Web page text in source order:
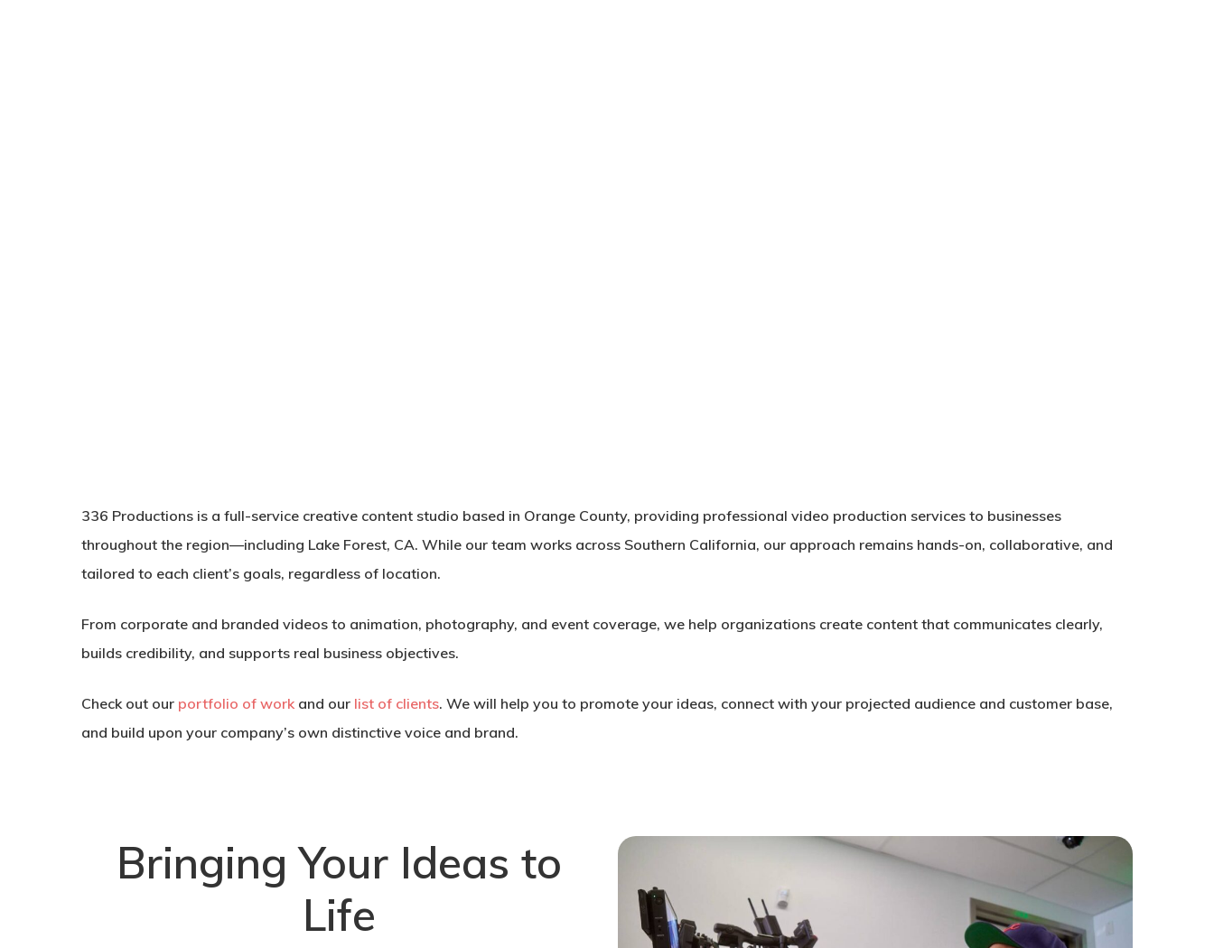
336 Productions is a full-service creative content studio based in Orange County, providing professional video production services to businesses
throughout the region—including Lake Forest, CA. While our team works across Southern California, our approach remains hands-on, collaborative, and
tailored to each client’s goals, regardless of location.
From corporate and branded videos to animation, photography, and event coverage, we help organizations create content that communicates clearly,
builds credibility, and supports real business objectives.
Check out our portfolio of work and our list of clients. We will help you to promote your ideas, connect with your projected audience and customer base,
and build upon your company’s own distinctive voice and brand.
Bringing Your Ideas to
Life